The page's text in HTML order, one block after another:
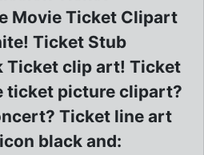
Movie Ticket Clipart
Ticket Stub
Ticket clip art! Ticket
ticket picture clipart?
Ticket line art
black and: